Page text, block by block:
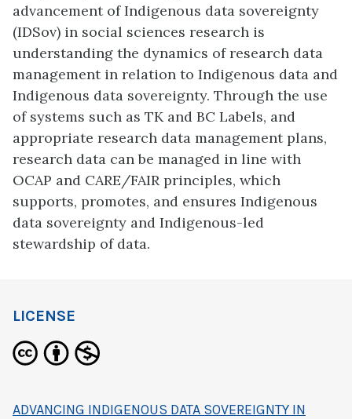
advancement of Indigenous data sovereignty
(IDSov) in social sciences research is
understanding the dynamics of research data
management in relation to Indigenous data and
Indigenous data sovereignty. Through the use
of systems such as TK and BC Labels, and
appropriate research data management plans,
research data can be managed in line with
OCAP and CARE/FAIR principles, which
supports, promotes, and ensures Indigenous
data sovereignty and Indigenous-led
stewardship of data.
LICENSE
ADVANCING INDIGENOUS DATA SOVEREIGNTY IN